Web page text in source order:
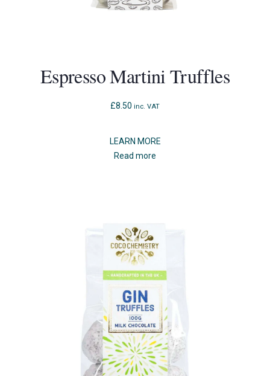
Espresso Martini Truffles
£8.50 inc. VAT
LEARN MORE
Read more